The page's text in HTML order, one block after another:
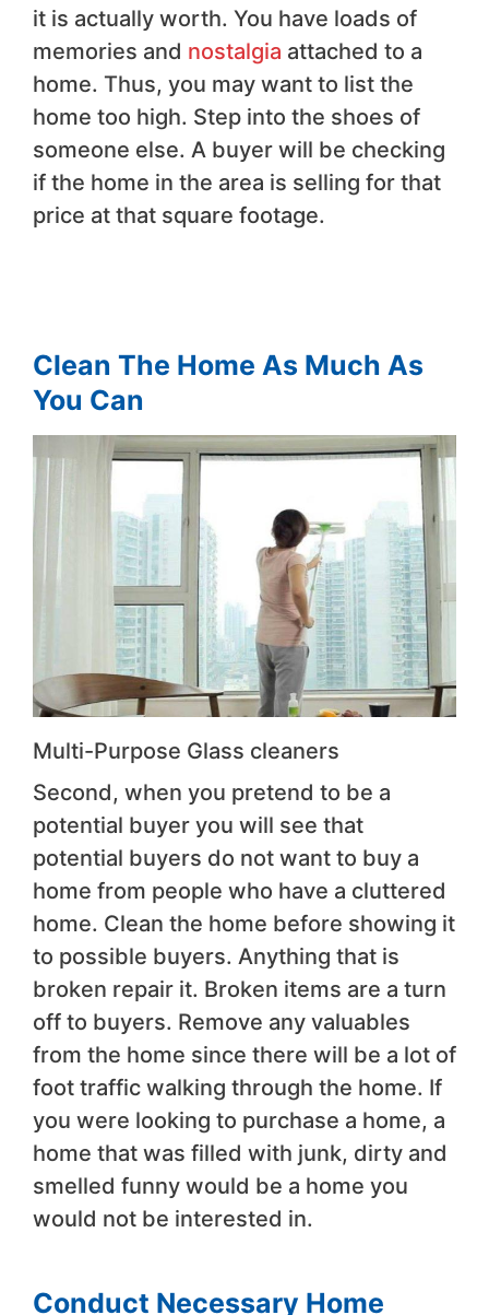
it is actually worth. You have loads of
memories and nostalgia attached to a
home. Thus, you may want to list the
home too high. Step into the shoes of
someone else. A buyer will be checking
if the home in the area is selling for that
price at that square footage.
Clean The Home As Much As
You Can
Multi-Purpose Glass cleaners
Second, when you pretend to be a
potential buyer you will see that
potential buyers do not want to buy a
home from people who have a cluttered
home. Clean the home before showing it
to possible buyers. Anything that is
broken repair it. Broken items are a turn
off to buyers. Remove any valuables
from the home since there will be a lot of
foot traffic walking through the home. If
you were looking to purchase a home, a
home that was filled with junk, dirty and
smelled funny would be a home you
would not be interested in.
Conduct Necessary Home